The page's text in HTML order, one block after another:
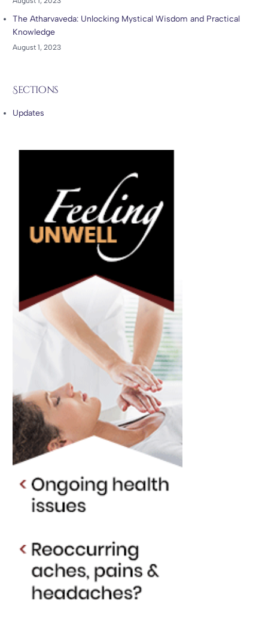
The Atharvaveda: Unlocking Mystical Wisdom and Practical
Knowledge
August 1, 2023
Sections
Updates